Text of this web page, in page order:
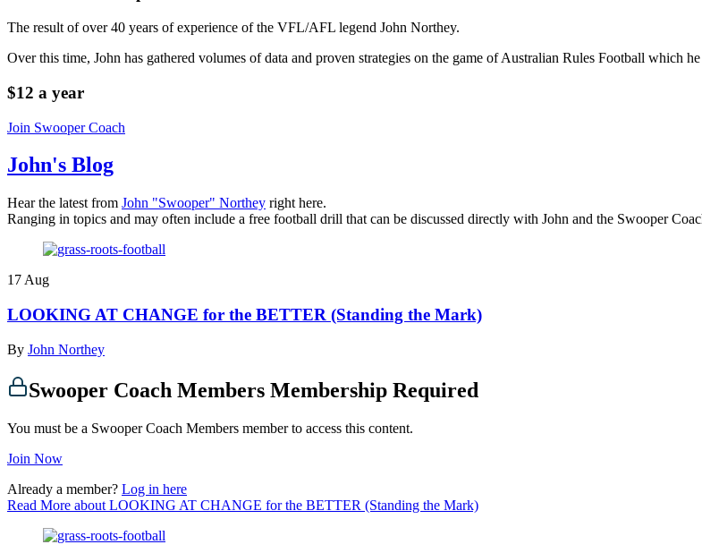
The result of over 40 years of experience of the VFL/AFL legend John Northey.
Over this time, John has gathered volumes of data and proven strategies on the game of Australian Rules Football which
$12 a year
Join Swooper Coach
John's Blog
Hear the latest from John "Swooper" Northey right here.
Ranging in topics and may often include a free football drill that can be discussed directly with John and the Swooper
17 Aug
LOOKING AT CHANGE for the BETTER (Standing the Mark)
By John Northey
Swooper Coach Members Membership Required
You must be a Swooper Coach Members member to access this content.
Join Now
Already a member? Log in here
Read More about LOOKING AT CHANGE for the BETTER (Standing the Mark)